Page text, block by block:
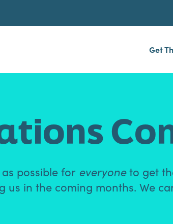
Get
Health, PLLP
possible for everyoneto get
us in the coming months. We